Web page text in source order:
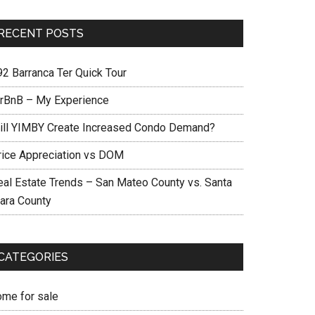
POSTS
Barranca Ter Quick Tour
– My Experience
YIMBY Create Increased Condo Demand?
Appreciation vs DOM
Estate Trends – San Mateo County vs. Santa
County
for sale